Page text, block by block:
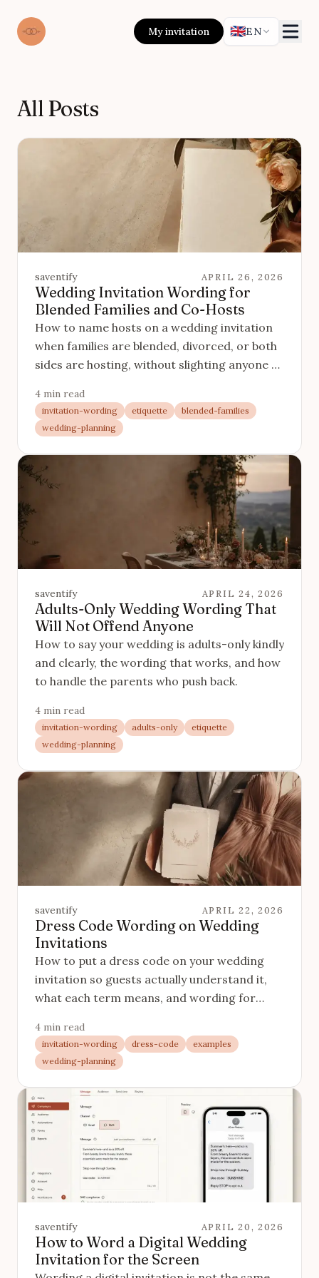
My invitation 🇬🇧EN
All Posts
saventify APRIL 26, 2026
Wedding Invitation Wording for
Blended Families and Co-Hosts
How to name hosts on a wedding invitation
when families are blended, divorced, or both
sides are hosting, without slighting anyone or
4 min read
invitation-wording etiquette
blended-families
wedding-planning
saventify APRIL 24, 2026
Adults-Only Wedding Wording That
Will Not Offend Anyone
How to say your wedding is adults-only kindly
and clearly, the wording that works, and how
to handle the parents who push back.
4 min read
invitation-wording adults-only
etiquette
wedding-planning
saventify APRIL 22, 2026
Dress Code Wording on Wedding
Invitations
How to put a dress code on your wedding
invitation so guests actually understand it,
what each term means, and wording for
are.
4 min read
invitation-wording dress-code
examples
wedding-planning
saventify APRIL 20, 2026
How to Word a Digital Wedding
Invitation for the Screen